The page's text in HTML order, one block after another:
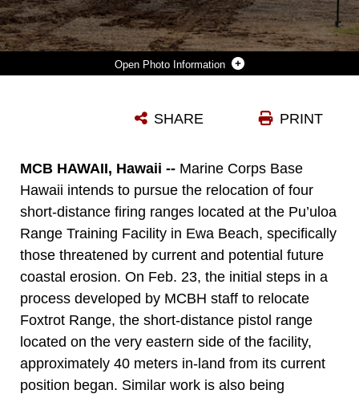
Photo Information
Photo by Cpl. Samantha Sanchez PRINT
SHARE
MCB HAWAII, Hawaii -- Marine Corps Base
Hawaii intends to pursue the relocation of four
short-distance firing ranges located at the Pu’uloa
Range Training Facility in Ewa Beach, specifically
those threatened by current and potential future
coastal erosion. On Feb. 23, the initial steps in a
process developed by MCBH staff to relocate
Foxtrot Range, the short-distance pistol range
located on the very eastern side of the facility,
approximately 40 meters in-land from its current
position began. Similar work is also being